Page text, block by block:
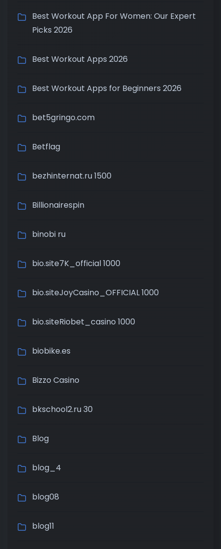
Best Workout App For Women: Our Expert
Picks 2026
Best Workout Apps 2026
Best Workout Apps for Beginners 2026
bet5gringo.com
Betflag
bezhinternat.ru 1500
Billionairespin
binobi ru
bio.site7K_official 1000
bio.siteJoyCasino_OFFICIAL 1000
bio.siteRiobet_casino 1000
biobike.es
Bizzo Casino
bkschool2.ru 30
Blog
blog_4
blog08
blog11